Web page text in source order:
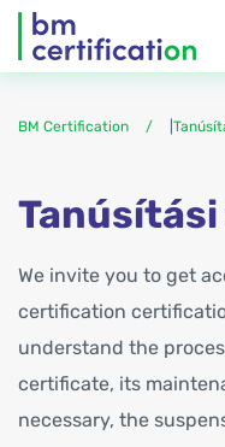
BM Certification
We invite you to get
certification
understand the
certificate, its
necessary, the